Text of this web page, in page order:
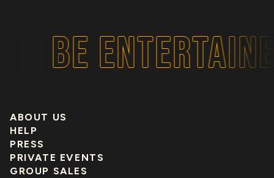
BE
ABOUT US
HELP
PRESS
PRIVATE EVENTS
GROUP SALES